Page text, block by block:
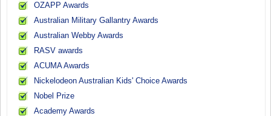
OZAPP Awards
Australian Military Gallantry Awards
Australian Webby Awards
RASV awards
ACUMA Awards
Nickelodeon Australian Kids' Choice Awards
Nobel Prize
Academy Awards